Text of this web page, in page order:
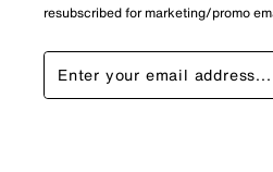
resubscribed for marketing/promo